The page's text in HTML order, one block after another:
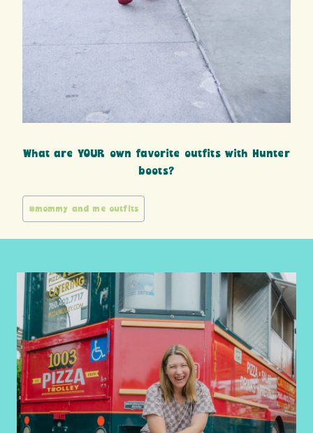
What are YOUR own favorite outfits with Hunter
boots?
Post
#mommy and me outfits